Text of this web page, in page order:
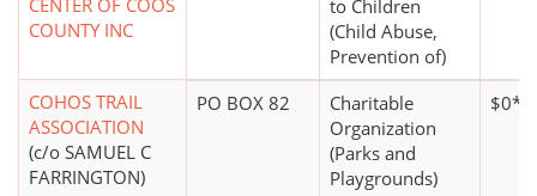
CENTER OF COOS
COUNTY INC
to Children
(Child Abuse,
Prevention of)
COHOS TRAIL
ASSOCIATION
(c/o SAMUEL C
FARRINGTON)
PO BOX 82
Charitable
Organization
(Parks and
Playgrounds)
$0*